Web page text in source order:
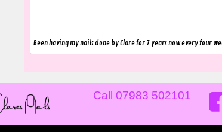
Been having my nails done by Clare for 7 years now every four
Call 07983 502101